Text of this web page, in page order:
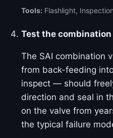
Tools: Flashlight,
Test the
The SAI combination
from back-feeding
inspect — should
direction and seal in
on the valve from
the typical failure